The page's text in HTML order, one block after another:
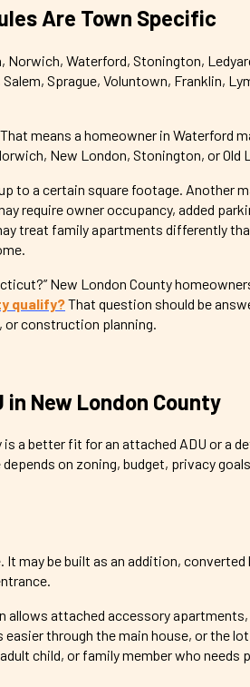
Are Town Specific
Norwich, Waterford, Stonington,
Sprague, Voluntown, Franklin,
means a homeowner in Waterford
New London, Stonington, or Old
to a certain square footage. Another
require owner occupancy, added
treat family apartments differently
New London County
qualify?That question should be
or construction planning.
in New London County
a better fit for an attached ADU or a
on zoning, budget, privacy
may be built as an addition, converted
allows attached accessory
through the main house, or the
child, or family member who needs